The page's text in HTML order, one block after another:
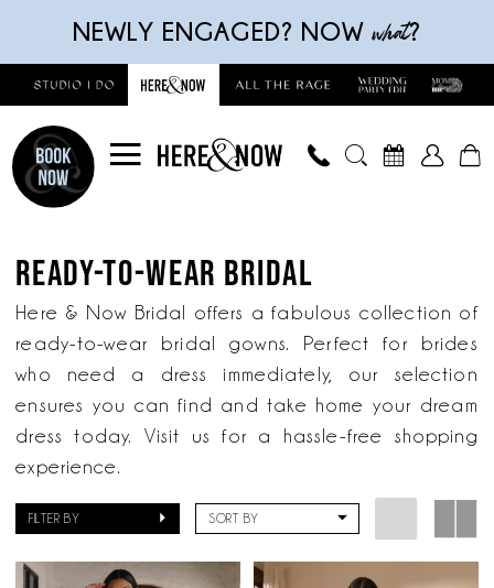
main
content
Navigation
Accessibility
visually
impaired
autoplay
dynamic
content
NEWLY ENGAGED? NOWwhat?
wear
bridal
Here
Now
Bridal
READY-TO-WEAR BRIDAL
Here & Now Bridal offers a fabulous collection of
ready-to-wear bridal gowns. Perfect for brides
who need a dress immediately, our selection
ensures you can find and take home your dream
dress today. Visit us for a hassle-free shopping
experience.
FILTER BY SORT BY